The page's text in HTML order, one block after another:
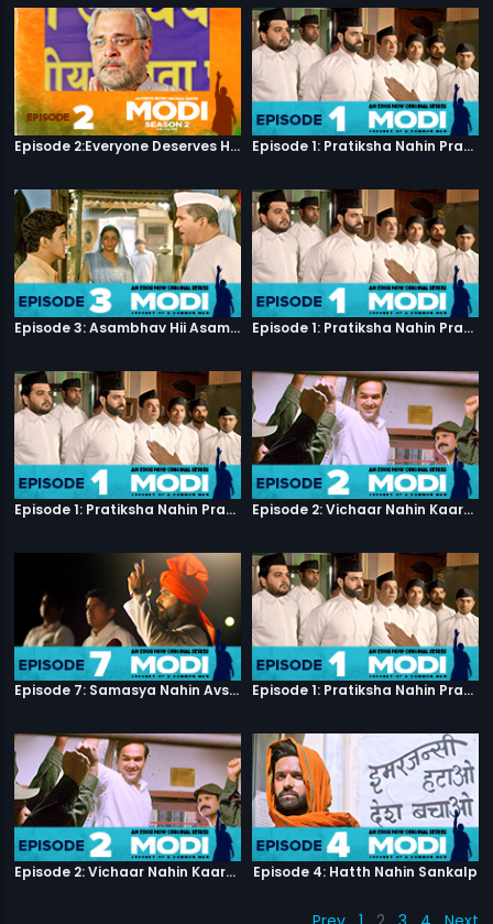
Episode 2:Everyone Deserves Happiness Episode 1: Pratiksha Nahin Prayaas
Episode 3: Asambhav Hii Asambhav Hai Episode 1: Pratiksha Nahin Prayaas
Episode 1: Pratiksha Nahin Prayaas Episode 2: Vichaar Nahin Kaarya
Episode 7: Samasya Nahin Avsar Episode 1: Pratiksha Nahin Prayaas
Episode 2: Vichaar Nahin Kaarya Episode 4: Hatth Nahin Sankalp